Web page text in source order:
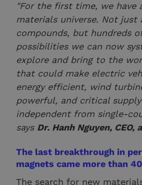
"For the first time, we have
materials universe. Not just
compounds, but hundreds
possibilities we can now
explore and bring to the
that could make electric
energy efficient, wind
powerful, and critical
independent from single-
says Dr. Hanh Nguyen, CEO,
The last breakthrough in
magnets came more than
The search for new